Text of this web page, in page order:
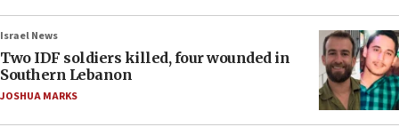
Israel News
Two IDF soldiers killed, four wounded in
Southern Lebanon
JOSHUA MARKS